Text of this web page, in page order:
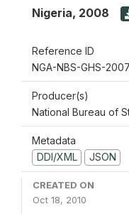
Nigeria, 2008
Reference ID
NGA-NBS-GHS-
Producer(s)
National Bureau of
Metadata
DDI/XML
JSON
CREATED ON
Oct 18, 2010